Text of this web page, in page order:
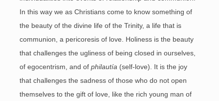
In this way we as Christians come to know something of
the beauty of the divine life of the Trinity, a life that is
communion, a pericoresis of love. Holiness is the beauty
that challenges the ugliness of being closed in ourselves,
of egocentrism, and of philautía (self-love). It is the joy
that challenges the sadness of those who do not open
themselves to the gift of love, like the rich young man of